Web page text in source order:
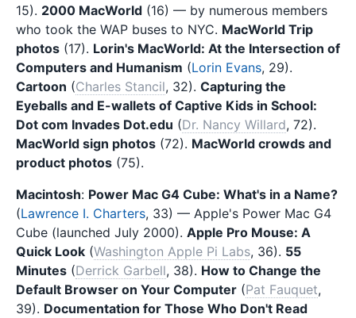
15). 2000 MacWorld (16) — by numerous members
who took the WAP buses to NYC. MacWorld Trip
photos (17). Lorin's MacWorld: At the Intersection of
Computers and Humanism (Lorin Evans, 29).
Cartoon (Charles Stancil, 32). Capturing the
Eyeballs and E-wallets of Captive Kids in School:
Dot com Invades Dot.edu (Dr. Nancy Willard, 72).
MacWorld sign photos (72). MacWorld crowds and
product photos (75).
Macintosh: Power Mac G4 Cube: What's in a Name?
(Lawrence I. Charters, 33) — Apple's Power Mac G4
Cube (launched July 2000). Apple Pro Mouse: A
Quick Look (Washington Apple Pi Labs, 36). 55
Minutes (Derrick Garbell, 38). How to Change the
Default Browser on Your Computer (Pat Fauquet,
39). Documentation for Those Who Don't Read